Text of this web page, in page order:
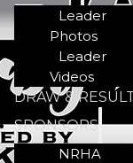
Leader
Photos
Leader
Videos
DRAW &
SPONSORS
NRHA